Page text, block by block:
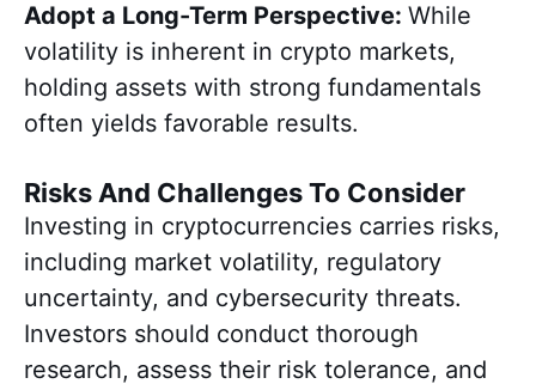
Adopt a Long-Term Perspective: While
volatility is inherent in crypto markets,
holding assets with strong fundamentals
often yields favorable results.
Risks And Challenges To Consider
Investing in cryptocurrencies carries risks,
including market volatility, regulatory
uncertainty, and cybersecurity threats.
Investors should conduct thorough
research, assess their risk tolerance, and